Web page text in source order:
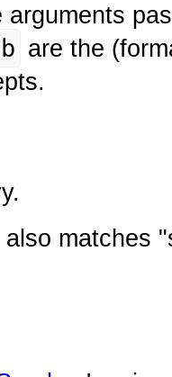
arguments
b are the
matches